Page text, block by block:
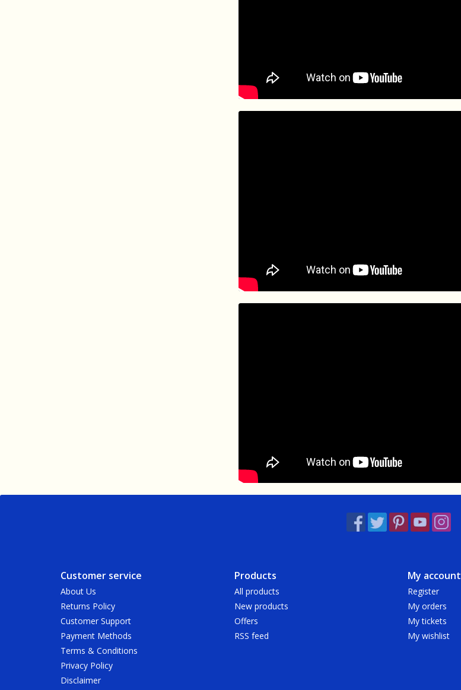
Customer service
About Us
Returns Policy
Customer Support
Payment Methods
Terms & Conditions
Privacy Policy
Disclaimer
Products
All products
New products
Offers
RSS feed
My account
Register
My orders
My tickets
My wishlist